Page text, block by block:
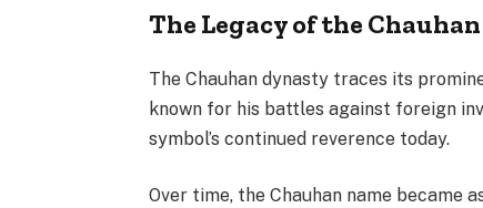
The Legacy of the
The Chauhan dynasty traces its
known for his battles against foreign
symbol’s continued reverence today.
Over time, the Chauhan name became